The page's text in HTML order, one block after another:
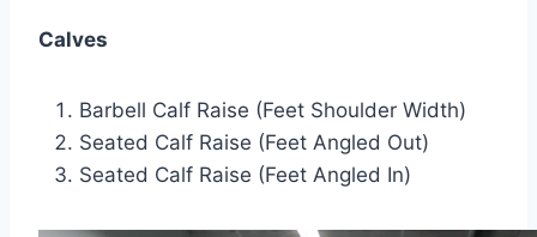
Calves
Barbell Calf Raise (Feet Shoulder Width)
Seated Calf Raise (Feet Angled Out)
Seated Calf Raise (Feet Angled In)